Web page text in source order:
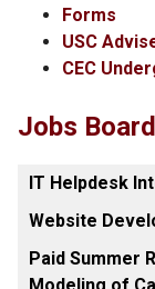
Forms
USC
CEC
Jobs Board
IT Helpdesk
Website
Paid Summer